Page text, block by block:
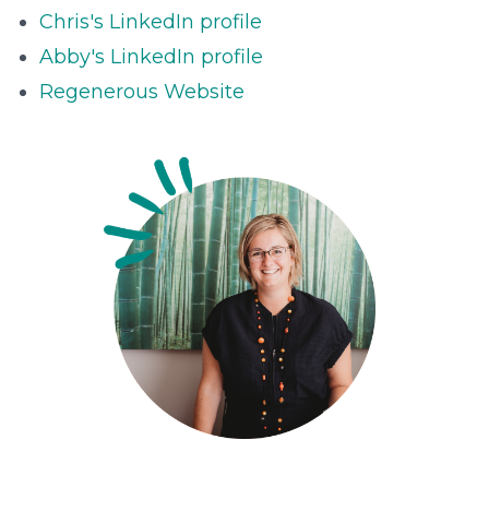
Chris's LinkedIn profile
Abby's LinkedIn profile
Regenerous Website